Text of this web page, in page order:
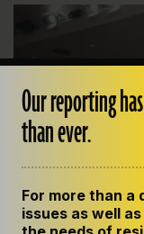
Councilwoman
Our reporting
than ever.
For more than a
issues as well